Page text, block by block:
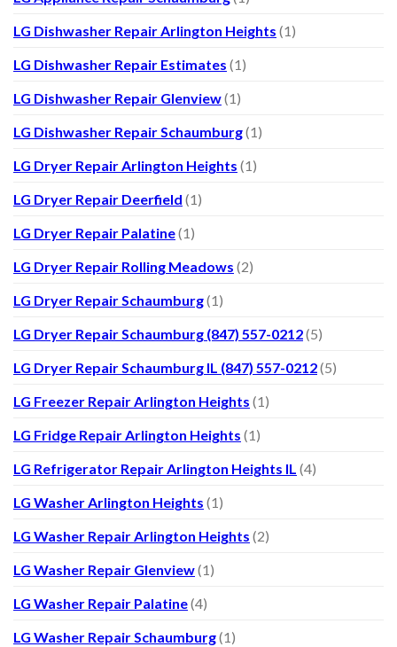
LG Dishwasher Repair Arlington Heights (1)
LG Dishwasher Repair Estimates (1)
LG Dishwasher Repair Glenview(1)
LG Dishwasher Repair Schaumburg(1)
LG Dryer Repair Arlington Heights (1)
LG Dryer Repair Deerfield (1)
LG Dryer Repair Palatine(1)
LG Dryer Repair Rolling Meadows (2)
LG Dryer Repair Schaumburg(1)
LG Dryer Repair Schaumburg (847) 557-0212(5)
LG Dryer Repair Schaumburg IL (847) 557-0212(5)
LG Freezer Repair Arlington Heights (1)
LG Fridge Repair Arlington Heights (1)
LG Refrigerator Repair Arlington Heights IL (4)
LG Washer Arlington Heights (1)
LG Washer Repair Arlington Heights (2)
LG Washer Repair Glenview(1)
LG Washer Repair Palatine(4)
LG Washer Repair Schaumburg(1)